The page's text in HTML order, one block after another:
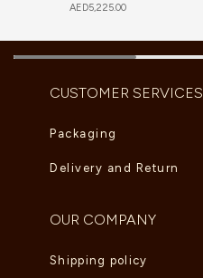
AED5,225.00
CUSTOMER SERVICES
Packaging
Delivery and Return
OUR COMPANY
Shipping policy